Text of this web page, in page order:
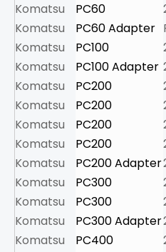
Komatsu
PC60
Komatsu
PC60 Adapter
Komatsu
PC100
Komatsu
PC100 Adapter
Komatsu
PC200
Komatsu
PC200
Komatsu
PC200
Komatsu
PC200
Komatsu
PC200 Adapter
Komatsu
PC300
Komatsu
PC300
Komatsu
PC300 Adapter
Komatsu
PC400